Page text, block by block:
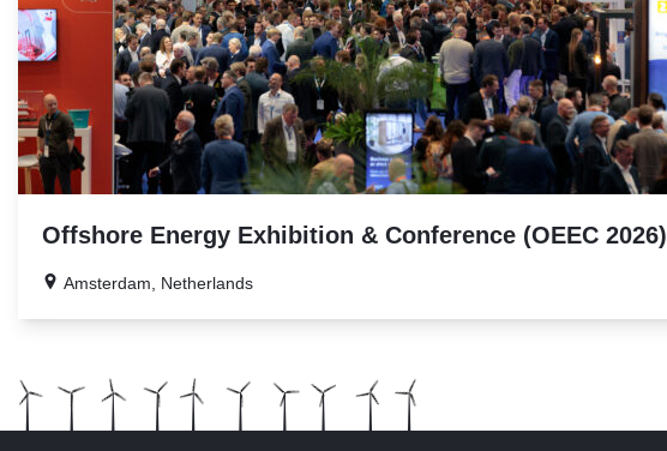
Offshore Energy Exhibition & Conference (OEEC 2026)
Amsterdam, Netherlands